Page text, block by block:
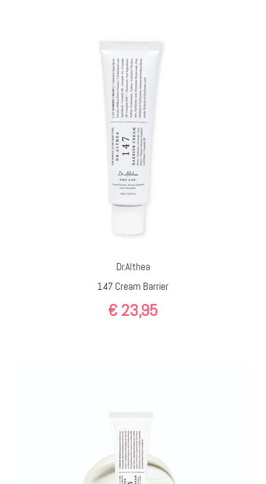
Dr.Althea
147 Cream Barrier
€ 23,95